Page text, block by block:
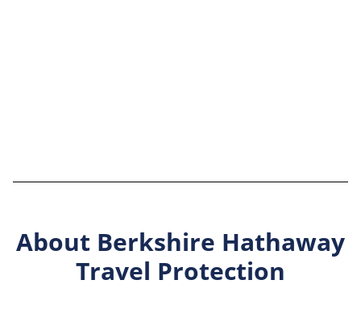
About Berkshire Hathaway
Travel Protection